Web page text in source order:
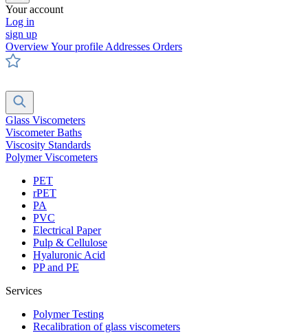
Your account
Log in
sign up
OverviewYour profile Addresses Orders
Glass Viscometers
Viscometer Baths
Viscosity Standards
Polymer Viscometers
PET
rPET
PA
PVC
Electrical Paper
Pulp & Cellulose
Hyaluronic Acid
PP and PE
Services
Polymer Testing
Recalibration of glass viscometers